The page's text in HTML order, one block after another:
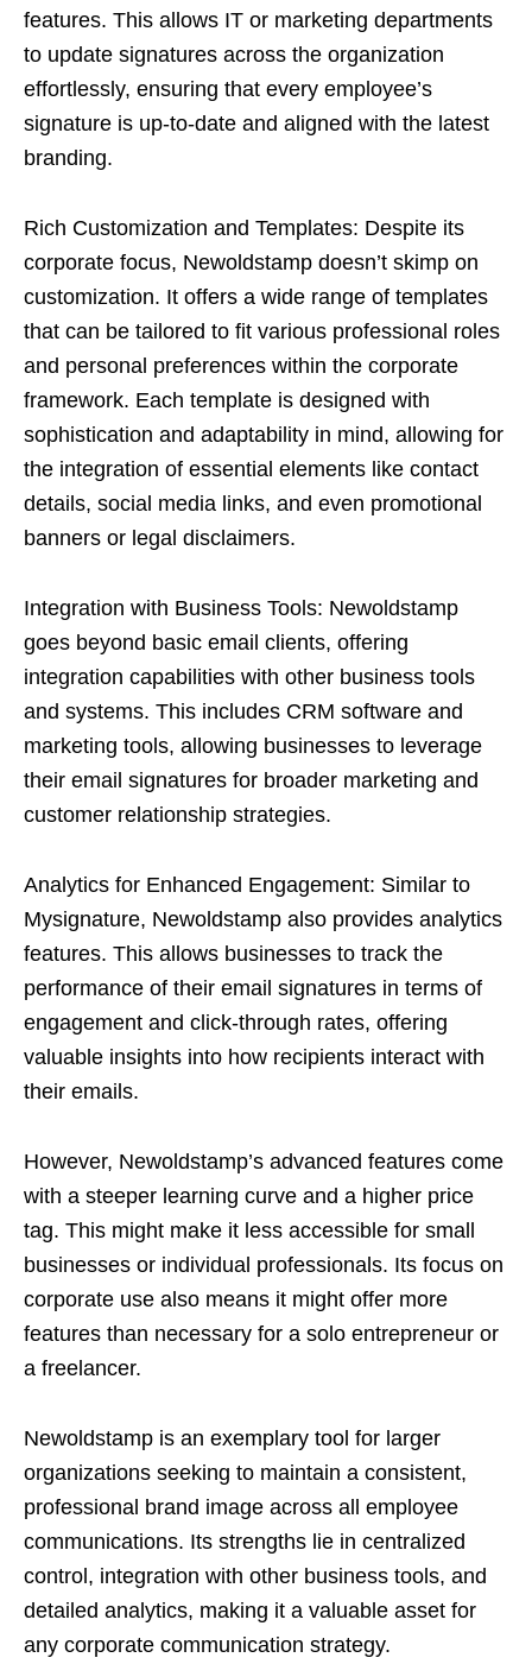
features. This allows IT or marketing departments
to update signatures across the organization
effortlessly, ensuring that every employee’s
signature is up-to-date and aligned with the latest
branding.
Rich Customization and Templates: Despite its
corporate focus, Newoldstamp doesn’t skimp on
customization. It offers a wide range of templates
that can be tailored to fit various professional roles
and personal preferences within the corporate
framework. Each template is designed with
sophistication and adaptability in mind, allowing for
the integration of essential elements like contact
details, social media links, and even promotional
banners or legal disclaimers.
Integration with Business Tools: Newoldstamp
goes beyond basic email clients, offering
integration capabilities with other business tools
and systems. This includes CRM software and
marketing tools, allowing businesses to leverage
their email signatures for broader marketing and
customer relationship strategies.
Analytics for Enhanced Engagement: Similar to
Mysignature, Newoldstamp also provides analytics
features. This allows businesses to track the
performance of their email signatures in terms of
engagement and click-through rates, offering
valuable insights into how recipients interact with
their emails.
However, Newoldstamp’s advanced features come
with a steeper learning curve and a higher price
tag. This might make it less accessible for small
businesses or individual professionals. Its focus on
corporate use also means it might offer more
features than necessary for a solo entrepreneur or
a freelancer.
Newoldstamp is an exemplary tool for larger
organizations seeking to maintain a consistent,
professional brand image across all employee
communications. Its strengths lie in centralized
control, integration with other business tools, and
detailed analytics, making it a valuable asset for
any corporate communication strategy.